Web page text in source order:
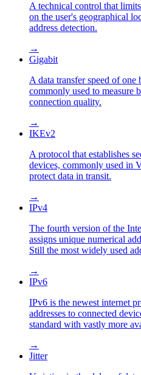
A technical control that
on the user's geographical
address detection.
→
Gigabit
A data transfer speed of
commonly used to measure
connection quality.
→
IKEv2
A protocol that establishes
devices, commonly used in
protect data in transit.
→
IPv4
The fourth version of the
assigns unique numerical
Still the most widely used
→
IPv6
IPv6 is the newest internet
addresses to connected
standard with vastly more
→
Jitter